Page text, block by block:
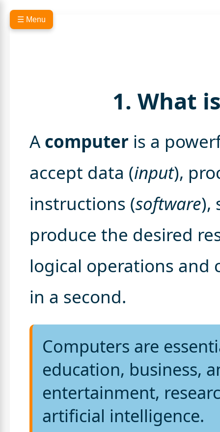
☰ Menu
1. What
Acomputer is a
accept data (input),
instructions (software),
produce the desired
logical operations and
in a second.
Computers are
education, business,
entertainment,
artificial intelligence.